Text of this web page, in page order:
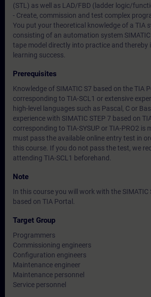
(STL) as well as LAD/FBD (ladder logic/
- Create, commission and test complex
You put your theoretical knowledge of a TIA
consisting of an automation system
tape model directly into practice and thereby
learning success.
Prerequisites
Knowledge of SIMATIC S7 based on the TIA
corresponding to TIA-SCL1 or extensive
high-level languages such as Pascal, C or
experience with SIMATIC STEP 7 based on
corresponding to TIA-SYSUP or TIA-PRO2 is
must pass the available online entry test in
this course. If you do not pass the test, we
attending TIA-SCL1 beforehand.
Note
In this course you will work with the SIMATIC
based on TIA Portal.
Target Group
Programmers
Commissioning engineers
Configuration engineers
Maintenance engineer
Maintenance personnel
Service personnel